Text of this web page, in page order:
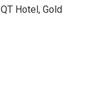
Hotel, Gold